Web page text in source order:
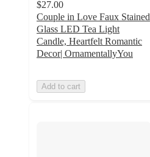
$27.00
Couple in Love Faux Stained
Glass LED Tea Light
Candle, Heartfelt Romantic
Decor| OrnamentallyYou
Add to cart